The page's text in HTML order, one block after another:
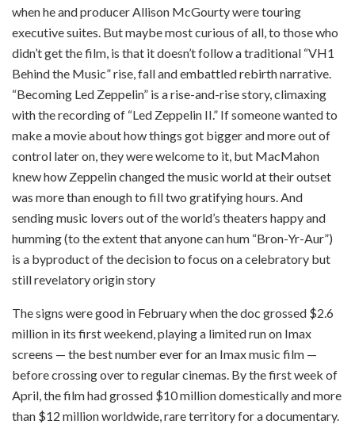
when he and producer Allison McGourty were touring
executive suites. But maybe most curious of all, to those who
didn’t get the film, is that it doesn’t follow a traditional “VH1
Behind the Music” rise, fall and embattled rebirth narrative.
“Becoming Led Zeppelin” is a rise-and-rise story, climaxing
with the recording of “Led Zeppelin II.” If someone wanted to
make a movie about how things got bigger and more out of
control later on, they were welcome to it, but MacMahon
knew how Zeppelin changed the music world at their outset
was more than enough to fill two gratifying hours. And
sending music lovers out of the world’s theaters happy and
humming (to the extent that anyone can hum “Bron-Yr-Aur”)
is a byproduct of the decision to focus on a celebratory but
still revelatory origin story
The signs were good in February when the doc grossed $2.6
million in its first weekend, playing a limited run on Imax
screens — the best number ever for an Imax music film —
before crossing over to regular cinemas. By the first week of
April, the film had grossed $10 million domestically and more
than $12 million worldwide, rare territory for a documentary.